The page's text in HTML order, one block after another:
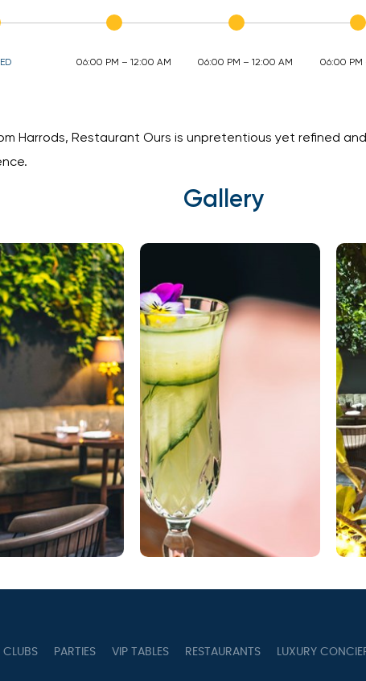
06:00 PM – 12:00 AM 06:00 PM – 12:00 AM 06:00 PM
Harrods, Restaurant Ours is unpretentious yet refined
Gallery
CLUBS PARTIES VIP TABLES RESTAURANTS LUXURY